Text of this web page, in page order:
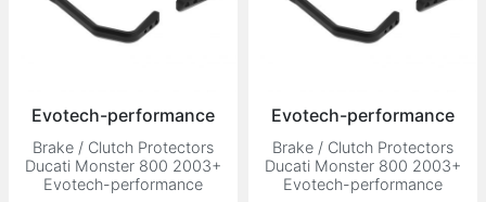
Evotech-performance
Brake / Clutch Protectors
Ducati Monster 800 2003+
Evotech-performance
Evotech-performance
Brake / Clutch Protectors
Ducati Monster 800 2003+
Evotech-performance